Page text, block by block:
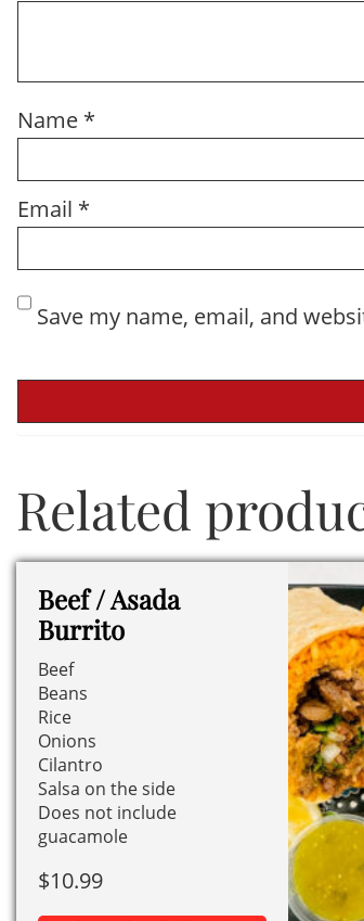
Name *
Email *
Save my name, email, and
Related
Beef / Asada
Burrito
Beef
Beans
Rice
Onions
Cilantro
Salsa on the side
Does not include
guacamole
$10.99